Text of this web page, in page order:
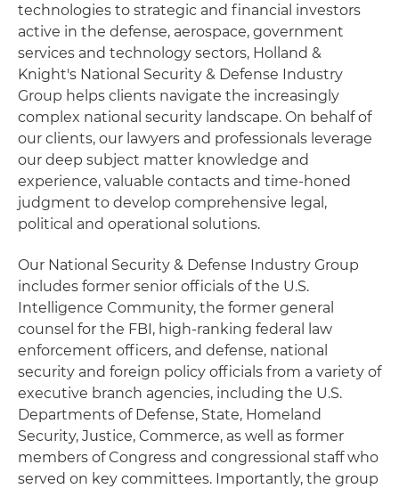
technologies to strategic and financial investors
active in the defense, aerospace, government
services and technology sectors, Holland &
Knight's National Security & Defense Industry
Group helps clients navigate the increasingly
complex national security landscape. On behalf of
our clients, our lawyers and professionals leverage
our deep subject matter knowledge and
experience, valuable contacts and time-honed
judgment to develop comprehensive legal,
political and operational solutions.
Our National Security & Defense Industry Group
includes former senior officials of the U.S.
Intelligence Community, the former general
counsel for the FBI, high-ranking federal law
enforcement officers, and defense, national
security and foreign policy officials from a variety of
executive branch agencies, including the U.S.
Departments of Defense, State, Homeland
Security, Justice, Commerce, as well as former
members of Congress and congressional staff who
served on key committees. Importantly, the group